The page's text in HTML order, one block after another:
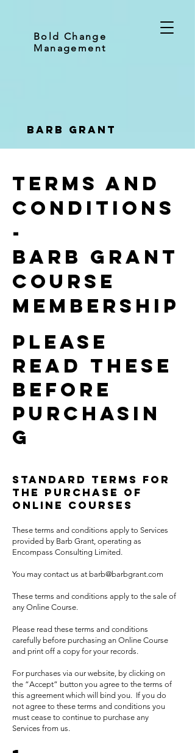
Barb Grant
Bold Change
Management
Terms and
conditions
-
Barb Grant
Course
Membership
Please
read these
before
purchasin
G
Standard Terms for
the Purchase of
Online Courses
These terms and conditions apply to Services
provided by Barb Grant, operating as
Encompass Consulting Limited.
You may contact us at barb@barbgrant.com
These terms and conditions apply to the sale of
any Online Course.
Please read these terms and conditions
carefully before purchasing an Online Course
and print off a copy for your records.
For purchases via our website, by clicking on
the “Accept” button you agree to the terms of
this agreement which will bind you. If you do
not agree to these terms and conditions you
must cease to continue to purchase any
Services from us.